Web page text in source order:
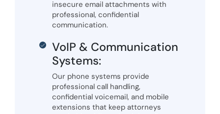
insecure email attachments with
professional, confidential
communication.
VoIP & Communication
Systems:
Our phone systems provide
professional call handling,
confidential voicemail, and mobile
extensions that keep attorneys